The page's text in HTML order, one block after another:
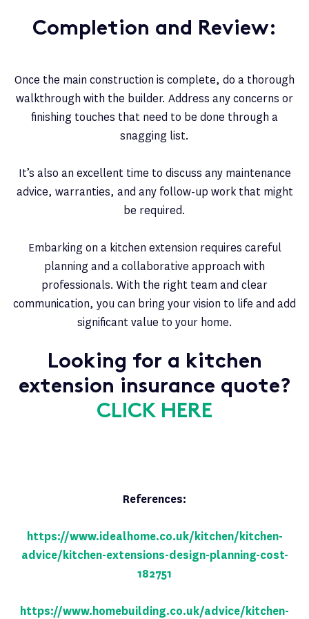
Completion and Review:
Once the main construction is complete, do a thorough
walkthrough with the builder. Address any concerns or
finishing touches that need to be done through a
snagging list.
It’s also an excellent time to discuss any maintenance
advice, warranties, and any follow-up work that might
be required.
Embarking on a kitchen extension requires careful
planning and a collaborative approach with
professionals. With the right team and clear
communication, you can bring your vision to life and add
significant value to your home.
Looking for a kitchen
extension insurance quote?
CLICK HERE
References:
https://www.idealhome.co.uk/kitchen/kitchen-
advice/kitchen-extensions-design-planning-cost-
182751
https://www.homebuilding.co.uk/advice/kitchen-